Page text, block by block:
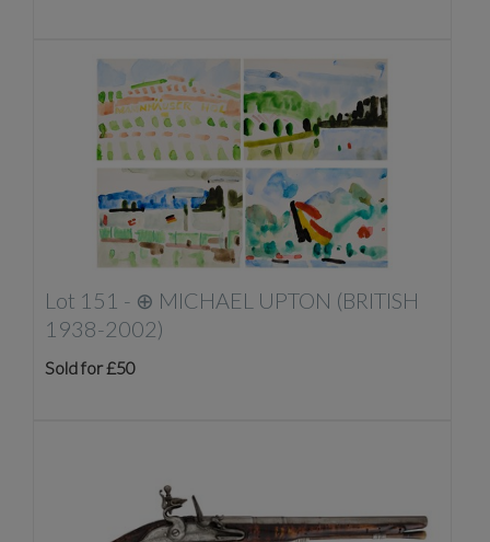
Lot 151 - ⊕ MICHAEL UPTON (BRITISH
1938-2002)
Sold for £50